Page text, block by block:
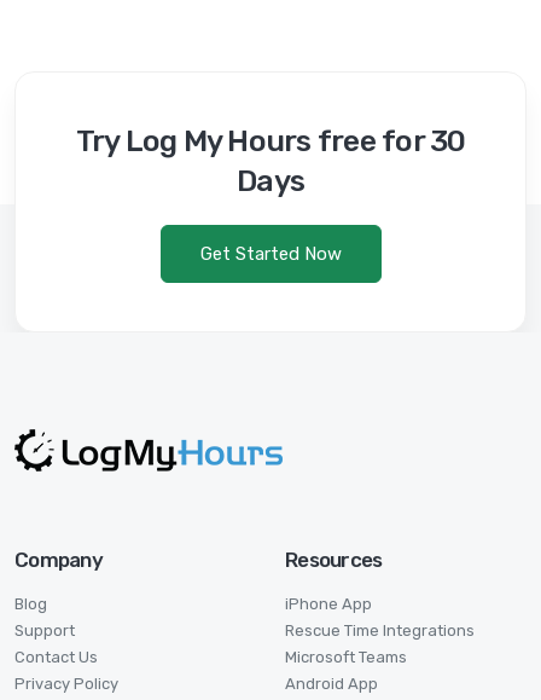
Try Log My Hours free for 30
Days
Get Started Now
Company
Blog
Support
Contact Us
Privacy Policy
Resources
iPhone App
Rescue Time Integrations
Microsoft Teams
Android App